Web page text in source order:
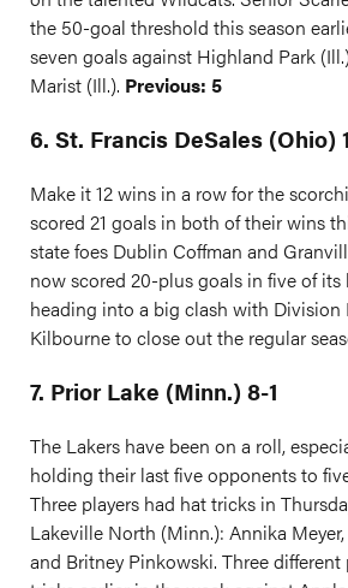
the 50-goal threshold this season
seven goals against Highland Park
Marist (Ill.). Previous: 5
6. St. Francis DeSales (Ohio)
Make it 12 wins in a row for the
scored 21 goals in both of their wins
state foes Dublin Coffman and
now scored 20-plus goals in five of its
heading into a big clash with Division
Kilbourne to close out the regular
7. Prior Lake (Minn.) 8-1
The Lakers have been on a roll,
holding their last five opponents to
Three players had hat tricks in
Lakeville North (Minn.): Annika
and Britney Pinkowski. Three different